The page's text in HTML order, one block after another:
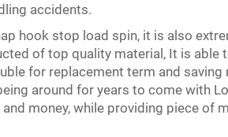
accidents.
hook stop load spin, it is also
of top quality material, It is able
for replacement term and saving
around for years to come with
money, while providing piece of